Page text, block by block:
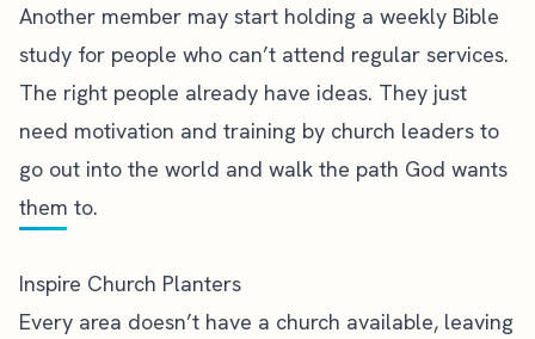
Another member may start holding a weekly Bible
study for people who can’t attend regular services.
The right people already have ideas. They just
need motivation and training by church leaders to
go out into the world and walk the path God wants
them to.
Inspire Church Planters
Every area doesn’t have a church available, leaving